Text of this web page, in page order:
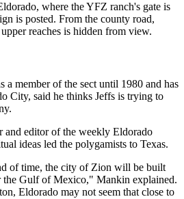
where the YFZ ranch's gate is
is posted. From the county road,
reaches is hidden from view.
member of the sect until 1980 and has
City, said he thinks Jeffs is trying to
editor of the weekly Eldorado
ideas led the polygamists to Texas.
of time, the city of Zion will be built
the Gulf of Mexico," Mankin explained.
Eldorado may not seem that close to